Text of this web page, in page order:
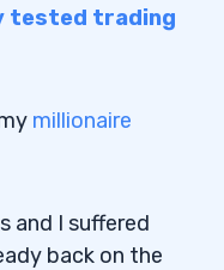
tested trading
millionaire
and I suffered
back on the